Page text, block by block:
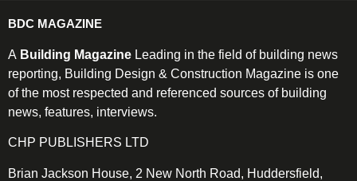
BDC MAGAZINE
A Building Magazine Leading in the field of building news
reporting, Building Design & Construction Magazine is one
of the most respected and referenced sources of building
news, features, interviews.
CHP PUBLISHERS LTD
Brian Jackson House, 2 New North Road, Huddersfield,